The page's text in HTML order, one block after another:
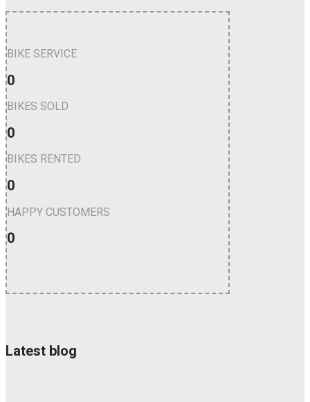
BIKE SERVICE
0
BIKES SOLD
0
BIKES RENTED
0
HAPPY CUSTOMERS
0
Latest blog